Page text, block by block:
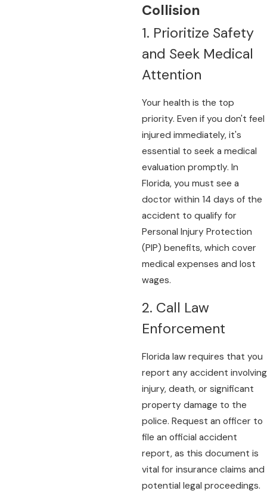
Collision
1. Prioritize Safety
and Seek Medical
Attention
Your health is the top
priority. Even if you don't feel
injured immediately, it's
essential to seek a medical
evaluation promptly. In
Florida, you must see a
doctor within 14 days of the
accident to qualify for
Personal Injury Protection
(PIP) benefits, which cover
medical expenses and lost
wages.
2. Call Law
Enforcement
Florida law requires that you
report any accident involving
injury, death, or significant
property damage to the
police. Request an officer to
file an official accident
report, as this document is
vital for insurance claims and
potential legal proceedings.